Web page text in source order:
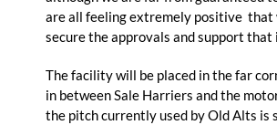
are all feeling extremely positive that
secure the approvals and support that
The facility will be placed in the far
in between Sale Harriers and the
the pitch currently used by Old Alts is